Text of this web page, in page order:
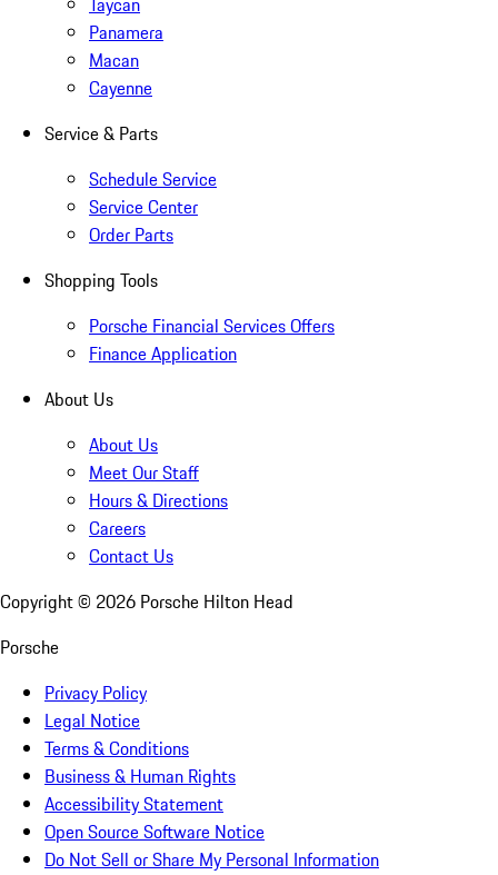
Panamera
Macan
Cayenne
Service & Parts
Schedule Service
Service Center
Order Parts
Shopping Tools
Porsche Financial Services Offers
Finance Application
About Us
About Us
Meet Our Staff
Hours & Directions
Careers
Contact Us
Copyright © 2026 Porsche Hilton Head
Porsche
Privacy Policy
Legal Notice
Terms & Conditions
Business & Human Rights
Accessibility Statement
Open Source Software Notice
Do Not Sell or Share My Personal Information